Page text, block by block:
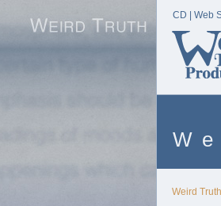
CD | Web
Weird